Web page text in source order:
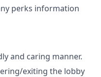
perks information
and caring manner.
exiting the lobby